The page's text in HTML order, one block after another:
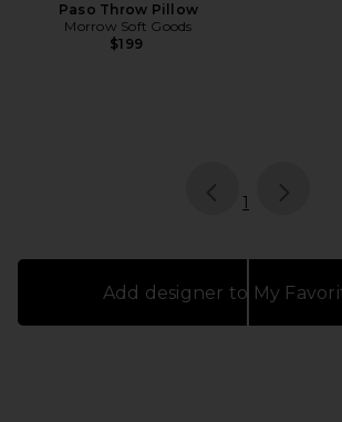
Paso Throw Pillow
Morrow Soft Goods
$199
page
1
Add designer to My